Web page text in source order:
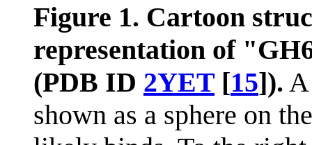
Figure 1. Cartoon
representation of
(PDB ID 2YET [15]).
shown as a sphere on